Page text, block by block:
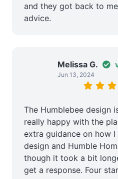
and they got back to
advice.
Melissa G.
Jun 13, 2024
The Humblebee design
really happy with the
extra guidance on how
design and Humble
though it took a bit
get a response. Four